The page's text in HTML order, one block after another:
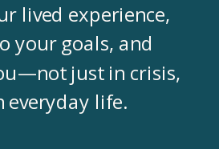
lived experience,
your goals, and
just in crisis,
everyday life.